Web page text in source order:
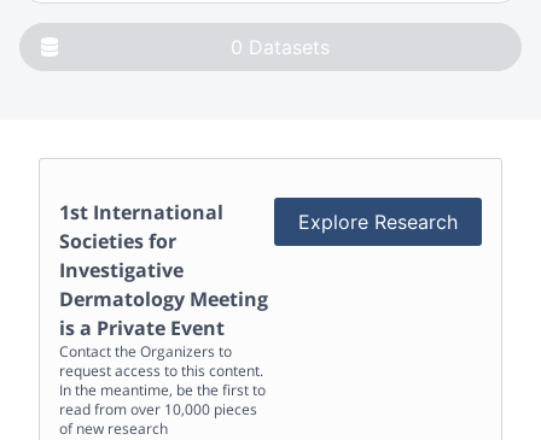
0 Datasets
1st International
Societies for
Investigative
Dermatology Meeting
is a Private Event
Contact the Organizers to
request access to this content.
In the meantime, be the first to
read from over 10,000 pieces
of new research
Explore Research